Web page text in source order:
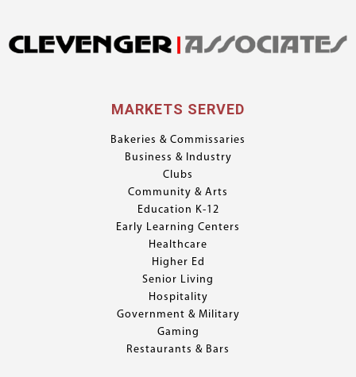
MARKETS SERVED
Bakeries & Commissaries
Business & Industry
Clubs
Community & Arts
Education K-12
Early Learning Centers
Healthcare
Higher Ed
Senior Living
Hospitality
Government & Military
Gaming
Restaurants & Bars